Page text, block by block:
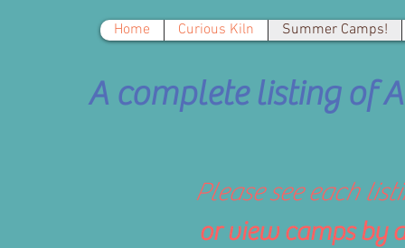
Home Curious Kiln Summer Camps!
A complete listing of
Please see each
or view camps by